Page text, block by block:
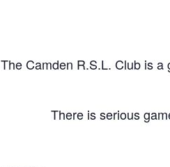
The Camden R.S.L. Club is
There is serious